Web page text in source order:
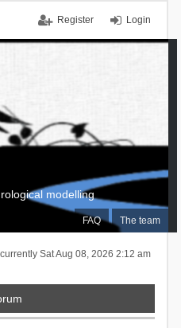
Login
Register
FAQ The team
modelling
currently Sat Aug 08, 2026 2:12 am